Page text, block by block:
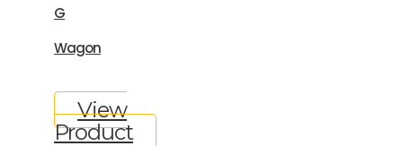
G
Wagon
View
Product